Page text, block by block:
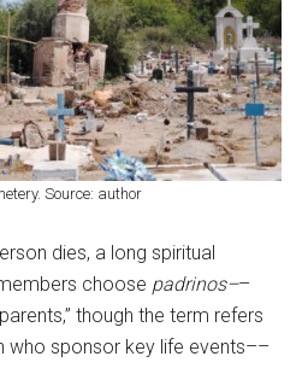
Source: author
dies, a long spiritual
choose padrinos––
though the term refers
who sponsor key life events––